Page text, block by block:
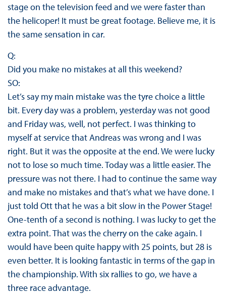
stage on the television feed and we were faster than
the helicoper! It must be great footage. Believe me, it is
the same sensation in car.
Q:
Did you make no mistakes at all this weekend?
SO:
Let’s say my main mistake was the tyre choice a little
bit. Every day was a problem, yesterday was not good
and Friday was, well, not perfect. I was thinking to
myself at service that Andreas was wrong and I was
right. But it was the opposite at the end. We were lucky
not to lose so much time. Today was a little easier. The
pressure was not there. I had to continue the same way
and make no mistakes and that’s what we have done. I
just told Ott that he was a bit slow in the Power Stage!
One-tenth of a second is nothing. I was lucky to get the
extra point. That was the cherry on the cake again. I
would have been quite happy with 25 points, but 28 is
even better. It is looking fantastic in terms of the gap in
the championship. With six rallies to go, we have a
three race advantage.